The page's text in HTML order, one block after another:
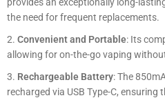
the need for frequent replacements.
Convenient and Portable: Its
allowing for on-the-go vaping
Rechargeable Battery: The
recharged via USB Type-C,